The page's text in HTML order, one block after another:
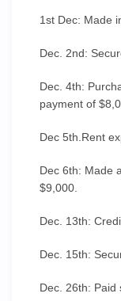
1st Dec: Made
Dec. 2nd:
Dec. 4th:
payment of
Dec 5th.Rent
Dec 6th: Made
$9,000.
Dec. 13th:
Dec. 15th:
Dec. 26th: